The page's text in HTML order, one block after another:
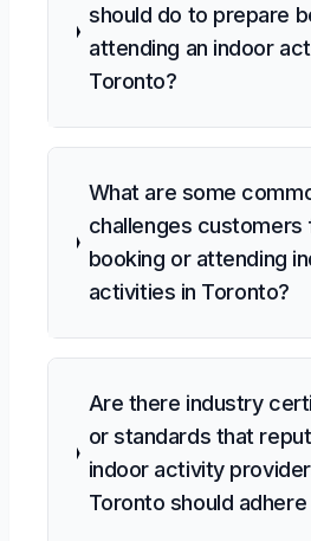
should do to prepare
attending an indoor
Toronto?
What are some
challenges customers
booking or attending
activities in Toronto?
Are there industry
or standards that
indoor activity
Toronto should